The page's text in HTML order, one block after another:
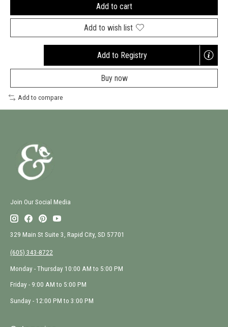
Add to cart
Add to wish list
Add to Registry
Opens
new
Buy now
Add to compare
Join Our Social Media
329 Main St Suite 3, Rapid City, SD 57701
(605) 343-8722
Monday - Thursday 10:00 AM to 5:00 PM
Friday - 9:00 AM to 5:00 PM
Sunday - 12:00 PM to 3:00 PM